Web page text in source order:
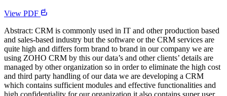
View PDF
Abstract: CRM is commonly used in IT and other production based
and sales-based industry but the software or the CRM services are
quite high and differs form brand to brand in our company we are
using ZOHO CRM by this our data’s and other clients’ details are
managed by other organization so in order to eliminate the high cost
and third party handling of our data we are developing a CRM
which contains sufficient modules and effective functionalities and
high confidentiality for our organization it also contains super user